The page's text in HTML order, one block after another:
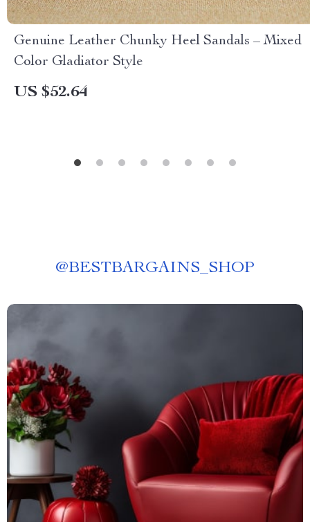
Genuine Leather Chunky Heel Sandals – Mixed
Color Gladiator Style
US $52.64
@BESTBARGAINS_SHOP